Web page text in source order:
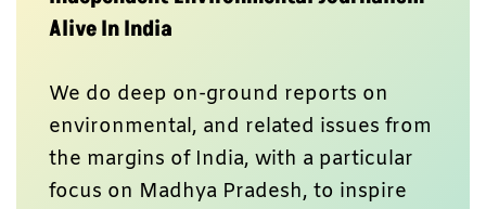
Alive In India
We do deep on-ground reports on
environmental, and related issues from
the margins of India, with a particular
focus on Madhya Pradesh, to inspire